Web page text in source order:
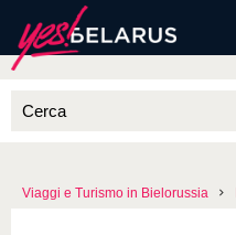
Viaggi e Turismo in Bielorussia